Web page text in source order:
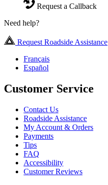
Request a Callback
Need help?
Request Roadside Assistance
Français
Español
Customer Service
Contact Us
Roadside Assistance
My Account & Orders
Payments
Tips
FAQ
Accessibility
Customer Reviews